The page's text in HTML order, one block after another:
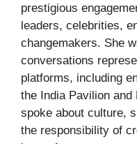
prestigious
leaders, celebrities,
changemakers. She
conversations
platforms, including
the India Pavilion
spoke about culture,
the responsibility of